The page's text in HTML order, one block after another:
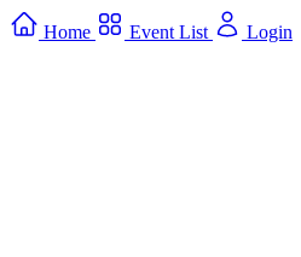
Home Event List Login